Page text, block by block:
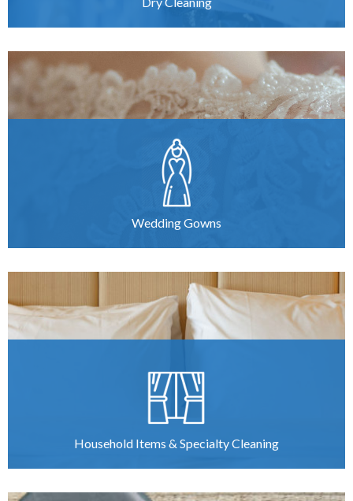
Wedding Gowns
Household Items & Specialty Cleaning